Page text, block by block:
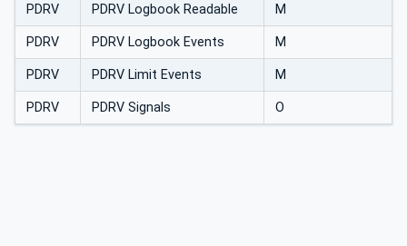
PDRV PDRV Logbook Readable M
PDRV PDRV Logbook Events M
PDRV PDRV Limit Events M
PDRV PDRV Signals O